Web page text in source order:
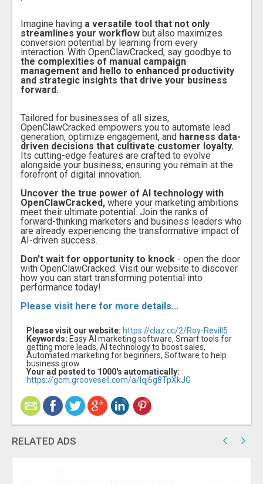
Imagine having a versatile tool that not only
streamlines your workflow but also maximizes
conversion potential by learning from every
interaction. With OpenClawCracked, say goodbye to
the complexities of manual campaign
management and hello to enhanced productivity
and strategic insights that drive your business
forward.
Tailored for businesses of all sizes,
OpenClawCracked empowers you to automate lead
generation, optimize engagement, and harness data-
driven decisions that cultivate customer loyalty.
Its cutting-edge features are crafted to evolve
alongside your business, ensuring you remain at the
forefront of digital innovation.
Uncover the true power of AI technology with
OpenClawCracked, where your marketing ambitions
meet their ultimate potential. Join the ranks of
forward-thinking marketers and business leaders who
are already experiencing the transformative impact of
AI-driven success.
Don't wait for opportunity to knock - open the door
with OpenClawCracked. Visit our website to discover
how you can start transforming potential into
performance today!
Please visit here for more details...
Please visit our website: https://claz.cc/2/Roy-Revill5
Keywords: Easy AI marketing software, Smart tools for
getting more leads, AI technology to boost sales,
Automated marketing for beginners, Software to help
business grow
Your ad posted to 1000's automatically:
https://gcm.groovesell.com/a/Iqj6g8TpXkJG
RELATED ADS